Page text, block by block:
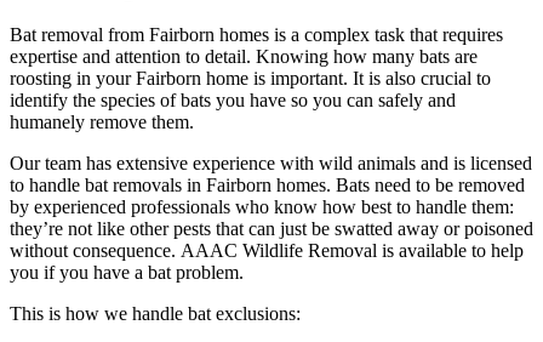
Bat removal from Fairborn homes is a complex task that requires
expertise and attention to detail. Knowing how many bats are
roosting in your Fairborn home is important. It is also crucial to
identify the species of bats you have so you can safely and
humanely remove them.
Our team has extensive experience with wild animals and is licensed
to handle bat removals in Fairborn homes. Bats need to be removed
by experienced professionals who know how best to handle them:
they’re not like other pests that can just be swatted away or poisoned
without consequence. AAAC Wildlife Removal is available to help
you if you have a bat problem.
This is how we handle bat exclusions: